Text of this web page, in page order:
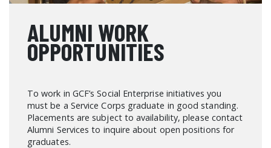
ALUMNI WORK
OPPORTUNITIES
To work in GCF’s Social Enterprise initiatives you
must be a Service Corps graduate in good standing.
Placements are subject to availability, please contact
Alumni Services to inquire about open positions for
graduates.